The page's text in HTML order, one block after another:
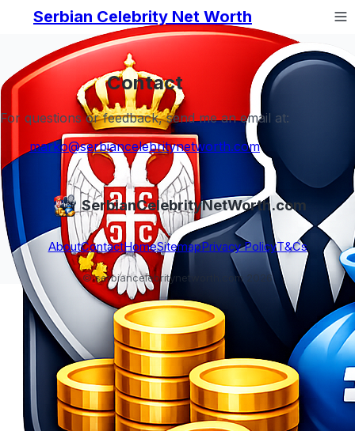
Serbian Celebrity Net Worth
Contact
For questions or feedback, send me an email at:
marko@serbiancelebritynetworth.com
SerbianCelebrityNetWorth.com
AboutContactHomeSitemapPrivacy PolicyT&Cs
© serbiancelebritynetworth.com 2026